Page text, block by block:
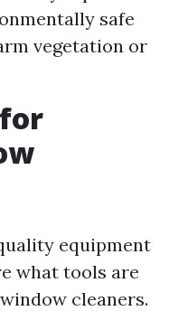
safe
vegetation or
equipment
what tools are
cleaners.